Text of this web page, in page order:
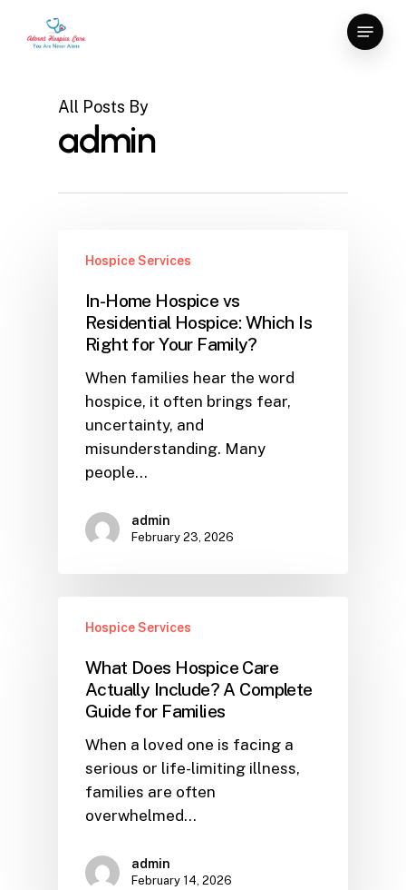
Menu
All Posts By
admin
Hospice Services
In-Home Hospice vs
Residential Hospice: Which Is
Right for Your Family?
When families hear the word
hospice, it often brings fear,
uncertainty, and
misunderstanding. Many
people…
admin
February 23, 2026
Hospice Services
What Does Hospice Care
Actually Include? A Complete
Guide for Families
When a loved one is facing a
serious or life-limiting illness,
families are often
overwhelmed…
admin
February 14, 2026